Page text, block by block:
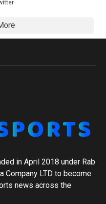
in April 2018 under Rab
Company LTD to become
news across the